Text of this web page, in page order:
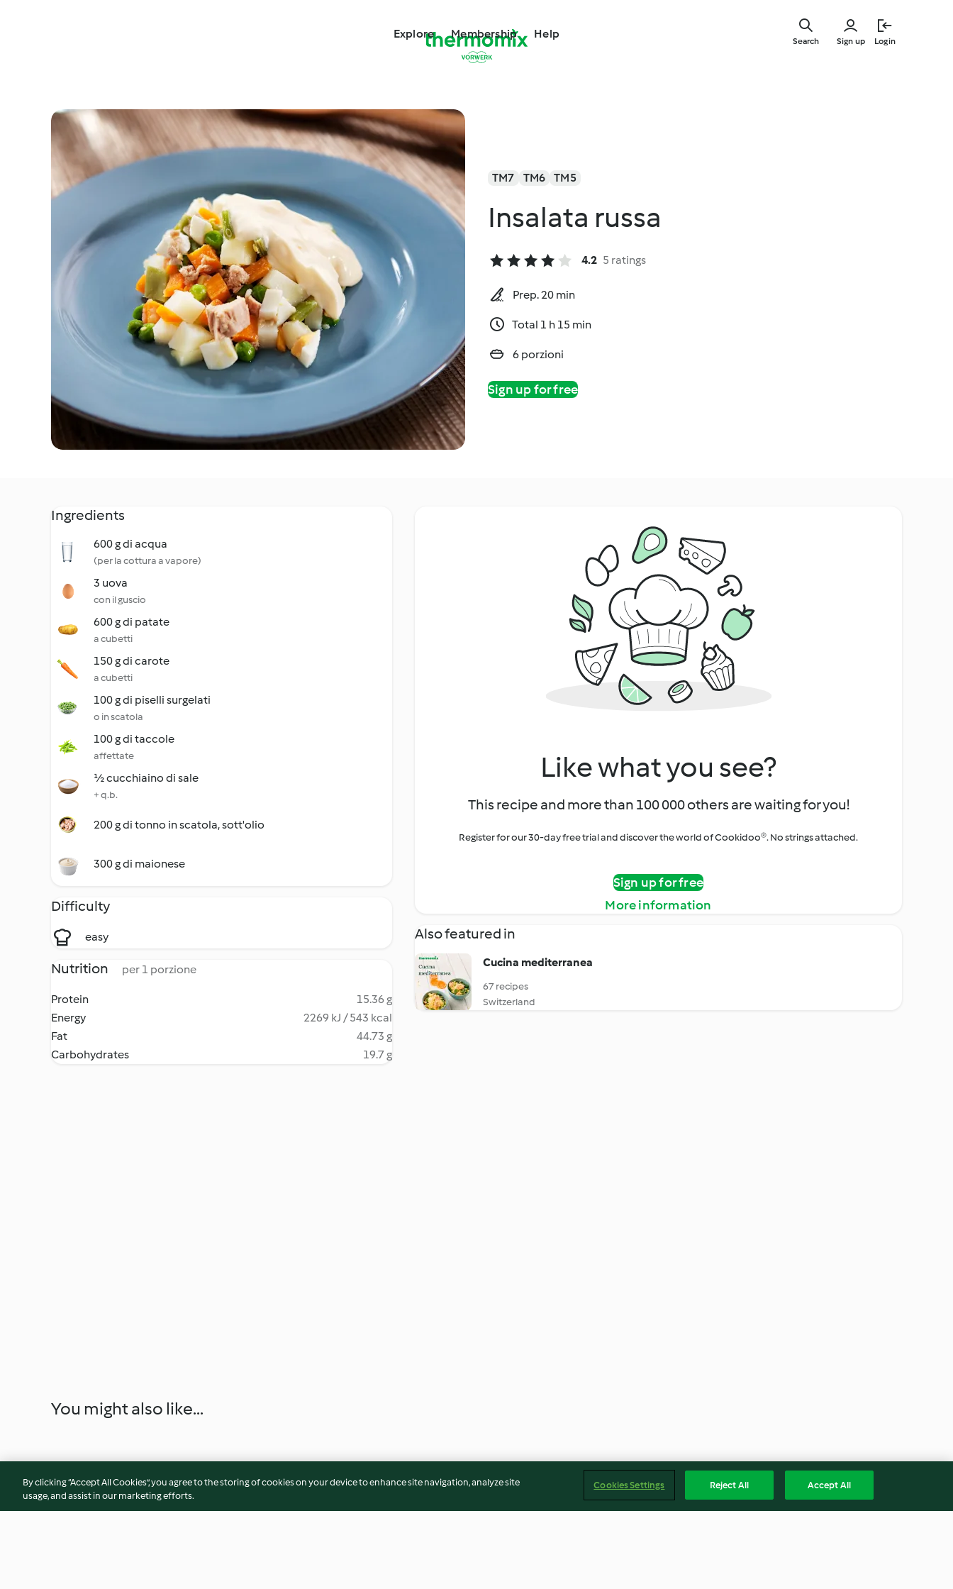
Explore Membership Help
Sign up Login
Search
TM7 TM6 TM5
Insalata russa
4.2 5 ratings
Prep. 20 min
Total 1 h 15 min
6 porzioni
Sign up for free
Ingredients
600 g di acqua
(per la cottura a vapore)
3 uova
con il guscio
600 g di patate
a cubetti
150 g di carote
a cubetti
100 g di piselli surgelati
o in scatola
100 g di taccole
affettate
½ cucchiaino di sale
+ q.b.
200 g di tonno in scatola, sott'olio
300 g di maionese
Difficulty
easy
Nutrition per 1 porzione
Protein
15.36 g
Energy
2269 kJ / 543 kcal
Fat
44.73 g
Carbohydrates
19.7 g
Like what you see?
This recipe and more than 100 000 others are waiting for you!
Register for our 30-day free trial and discover the world of Cookidoo®. No strings attached.
Sign up for free
More information
Also featured in
Cucina mediterranea
67 recipes
Switzerland
You might also like...
By clicking “Accept All Cookies”, you agree to the storing of cookies on your device to enhance site navigation, analyze site
usage, and assist in our marketing efforts.
Cookies Settings Reject All Accept All